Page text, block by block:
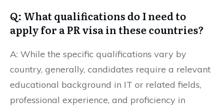
Q: What qualifications do I need to
apply for a PR visa in these countries?
A: While the specific qualifications vary by
country, generally, candidates require a relevant
educational background in IT or related fields,
professional experience, and proficiency in